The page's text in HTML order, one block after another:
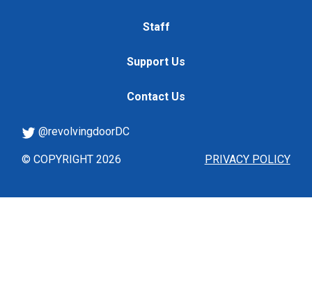
Staff
Support Us
Contact Us
PRIVACY POLICY
@revolvingdoorDC
© COPYRIGHT 2026